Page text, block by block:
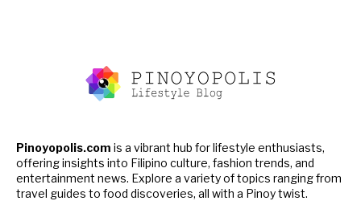
Pinoyopolis.com is a vibrant hub for lifestyle enthusiasts,
offering insights into Filipino culture, fashion trends, and
entertainment news. Explore a variety of topics ranging from
travel guides to food discoveries, all with a Pinoy twist.